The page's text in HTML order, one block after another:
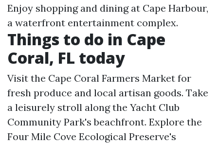
Enjoy shopping and dining at Cape Harbour,
a waterfront entertainment complex.
Things to do in Cape
Coral, FL today
Visit the Cape Coral Farmers Market for
fresh produce and local artisan goods. Take
a leisurely stroll along the Yacht Club
Community Park's beachfront. Explore the
Four Mile Cove Ecological Preserve's